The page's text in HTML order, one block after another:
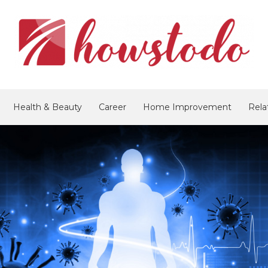
Health & Beauty Career Home Improvement